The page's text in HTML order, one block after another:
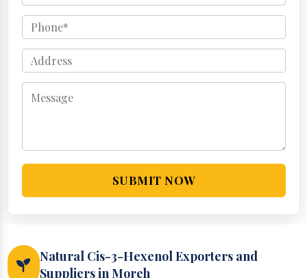
SUBMIT NOW
Natural Cis-3-Hexenol Exporters and
Suppliers in Moreh